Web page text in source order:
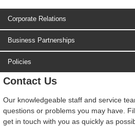
Corporate Relations
Business Partnerships
Policies
Contact Us
Our knowledgeable staff and service
questions or problems you may have.
get in touch with you as quickly as